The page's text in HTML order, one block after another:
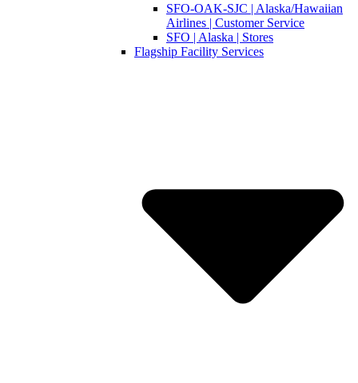
SFO-OAK-SJC | Alaska/Hawaiian
Airlines | Customer Service
SFO | Alaska | Stores
Flagship Facility Services